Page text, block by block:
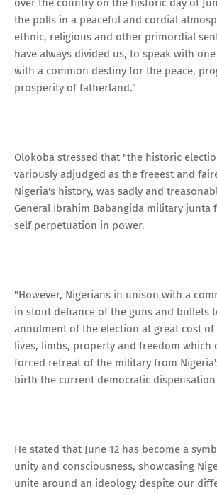
over the country on the historic day of
the polls in a peaceful and cordial
ethnic, religious and other primordial
have always divided us, to speak with
with a common destiny for the peace,
prosperity of fatherland."
Olokoba stressed that "the historic
variously adjudged as the freeest and
Nigeria's history, was sadly and
General Ibrahim Babangida military
self perpetuation in power.
"However, Nigerians in unison with a
in stout defiance of the guns and bullets
annulment of the election at great cost
lives, limbs, property and freedom which
forced retreat of the military from
birth the current democratic dispensation
He stated that June 12 has become a
unity and consciousness, showcasing
unite around an ideology despite our